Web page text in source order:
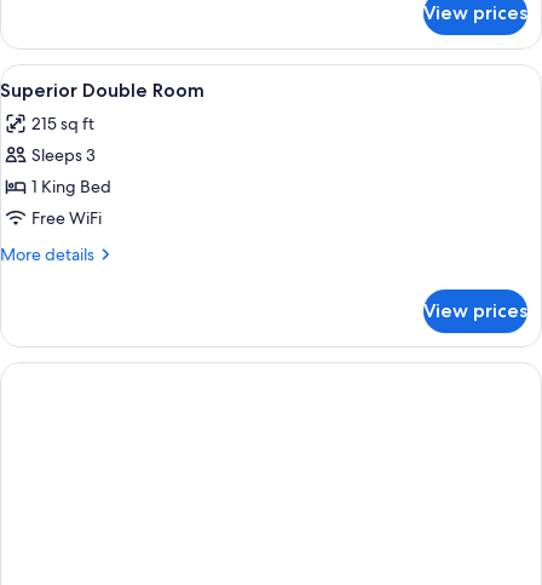
Room
View prices
View
all
photos
for
Superior
Double
Room
A bedroom with a bed, bedside
5
Superior Double Room
215 sq ft
Sleeps 3
1 King Bed
Free WiFi
More details
More
Double
Room
View prices